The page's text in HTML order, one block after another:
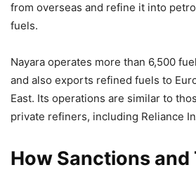
from overseas and refine it into
fuels.
Nayara operates more than 6,500
and also exports refined fuels to
East. Its operations are similar to
private refiners, including Reliance
How Sanctions and